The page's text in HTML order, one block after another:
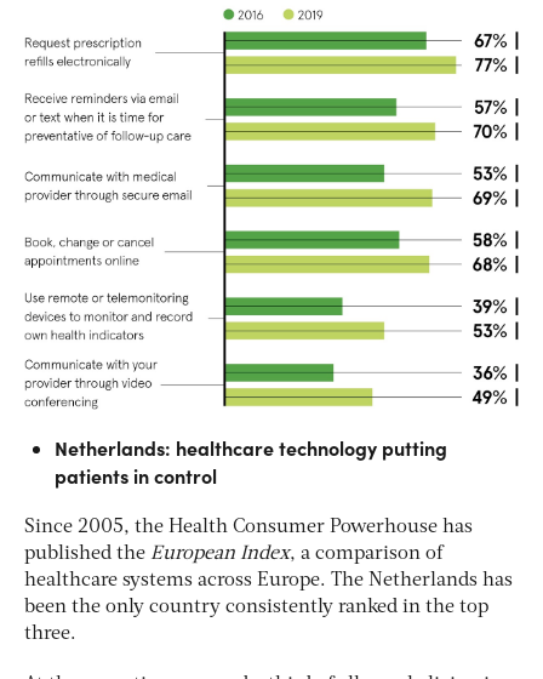
Netherlands: healthcare technology putting
patients in control
Since 2005, the Health Consumer Powerhouse has
published the European Index, a comparison of
healthcare systems across Europe. The Netherlands has
been the only country consistently ranked in the top
three.